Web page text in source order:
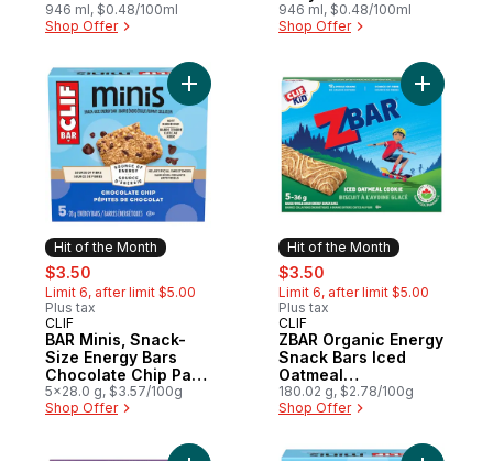
946 ml, $0.48/100ml
Shop Offer
946 ml, $0.48/100ml
Shop Offer
Hit of the Month
sale:
$3.50
Limit 6, after limit $5.00
Plus tax
Hit of the Month
CLIF
BAR Minis, Snack-
Size Energy Bars
Chocolate Chip Pack
of 5
5x28.0 g, $3.57/100g
Shop Offer
Add BAR Minis, Snack-Size Energy Bars
Hit of the Month
sale:
$3.50
Limit 6, after limit $5.00
Plus tax
Hit of the Month
CLIF
ZBAR Organic Energy
Snack Bars Iced
Oatmeal
CookieGranola Bar
180.02 g, $2.78/100g
Shop Offer
Add